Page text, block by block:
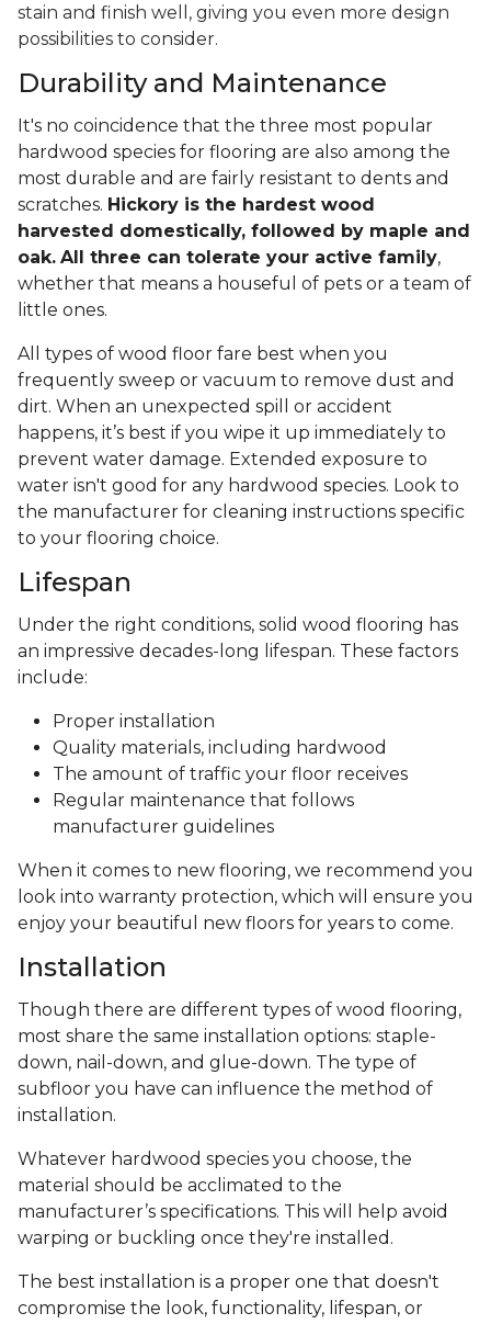
stain and finish well, giving you even more design
possibilities to consider.
Durability and Maintenance
It's no coincidence that the three most popular
hardwood species for flooring are also among the
most durable and are fairly resistant to dents and
scratches. Hickory is the hardest wood
harvested domestically, followed by maple and
oak. All three can tolerate your active family,
whether that means a houseful of pets or a team of
little ones.
All types of wood floor fare best when you
frequently sweep or vacuum to remove dust and
dirt. When an unexpected spill or accident
happens, it’s best if you wipe it up immediately to
prevent water damage. Extended exposure to
water isn't good for any hardwood species. Look to
the manufacturer for cleaning instructions specific
to your flooring choice.
Lifespan
Under the right conditions, solid wood flooring has
an impressive decades-long lifespan. These factors
include:
Proper installation
Quality materials, including hardwood
The amount of traffic your floor receives
Regular maintenance that follows
manufacturer guidelines
When it comes to new flooring, we recommend you
look into warranty protection, which will ensure you
enjoy your beautiful new floors for years to come.
Installation
Though there are different types of wood flooring,
most share the same installation options: staple-
down, nail-down, and glue-down. The type of
subfloor you have can influence the method of
installation.
Whatever hardwood species you choose, the
material should be acclimated to the
manufacturer’s specifications. This will help avoid
warping or buckling once they're installed.
The best installation is a proper one that doesn't
compromise the look, functionality, lifespan, or